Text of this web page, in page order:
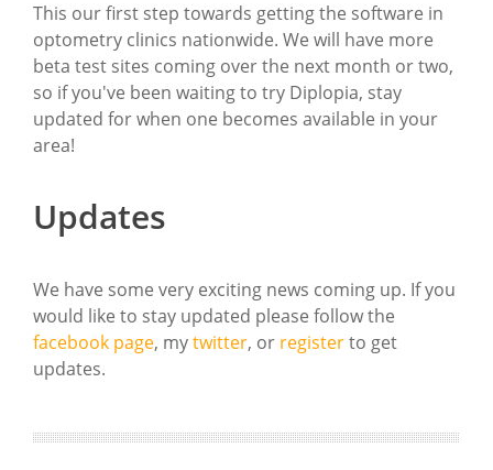
This our first step towards getting the software in
optometry clinics nationwide. We will have more
beta test sites coming over the next month or two,
so if you've been waiting to try Diplopia, stay
updated for when one becomes available in your
area!
Updates
We have some very exciting news coming up. If you
would like to stay updated please follow the
facebook page, mytwitter, or registerto get
updates.